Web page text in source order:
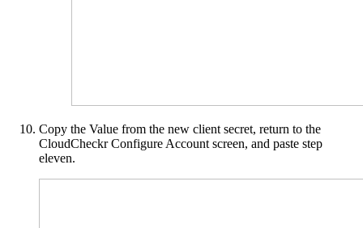
Copy the Value from the new client secret, return to the
CloudCheckr Configure Account screen, and paste step
eleven.